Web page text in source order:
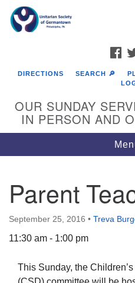
Google
Map
DIRECTIONS SEARCH 🔎
OUR SUNDAY
IN PERSON AND
Parent
September 25, 2016 • Treva
11:30 am - 1:00 pm
This Sunday, the